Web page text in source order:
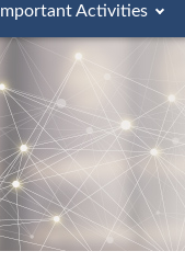
Important Activities